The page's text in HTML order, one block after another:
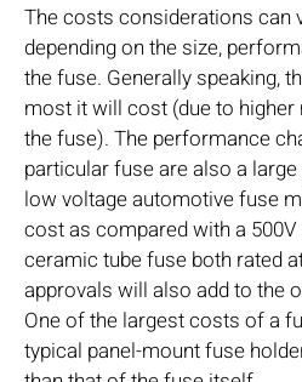
The costs considerations can
depending on the size,
the fuse. Generally speaking,
most it will cost (due to
the fuse). The performance
particular fuse are also a
low voltage automotive fuse
cost as compared with a
ceramic tube fuse both rated
approvals will also add to the
One of the largest costs of a
typical panel-mount fuse